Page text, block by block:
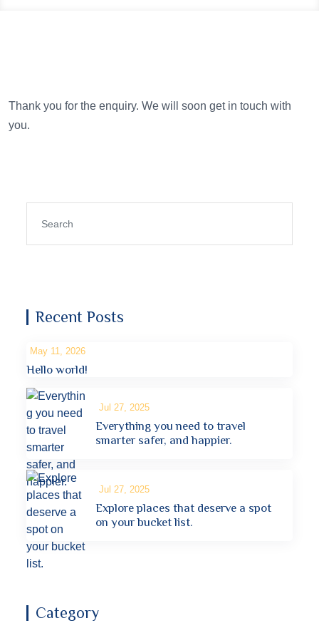
Thank you for the enquiry. We will soon get in touch with
you.
Recent Posts
May 11, 2026
Hello world!
Jul 27, 2025
Everything you need to travel
smarter safer, and happier.
Jul 27, 2025
Explore places that deserve a spot
on your bucket list.
Category